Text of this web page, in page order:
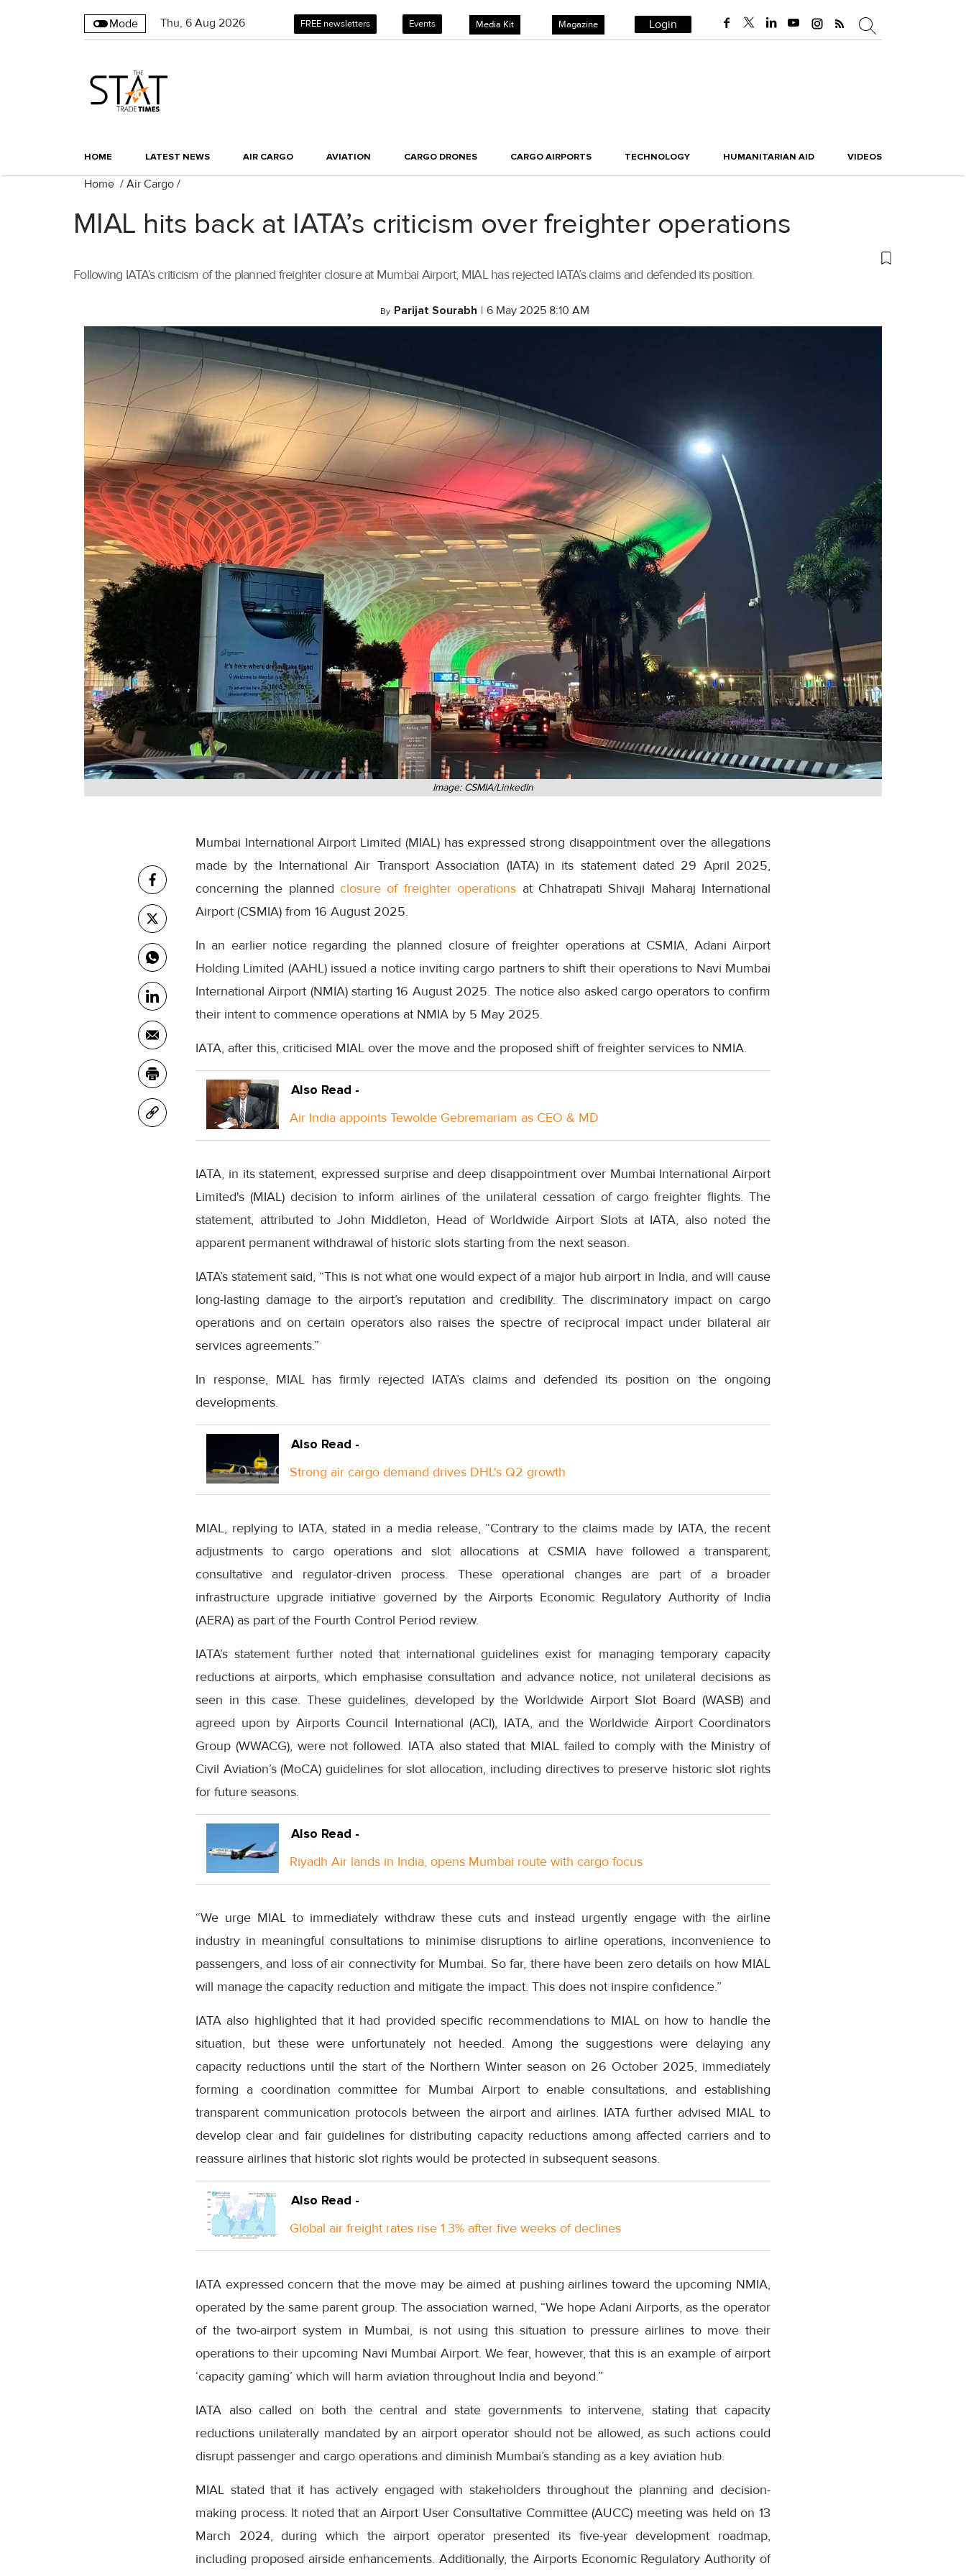
Mode Thu, 6 Aug 2026 FREE newsletters Events Media Kit Magazine Login
HOME LATEST NEWS AIR CARGO AVIATION CARGO DRONES CARGO AIRPORTS TECHNOLOGY HUMANITARIAN AID VIDEOS
Home / Air Cargo /
MIAL hits back at IATA’s criticism over freighter operations
Following IATA’s criticism of the planned freighter closure at Mumbai Airport, MIAL has rejected IATA’s claims and defended its position.
By Parijat Sourabh | 6 May 2025 8:10 AM
Image: CSMIA/LinkedIn
Mumbai International Airport Limited (MIAL) has expressed strong disappointment over the allegations
made by the International Air Transport Association (IATA) in its statement dated 29 April 2025,
concerning the plannedclosure of freighter operations at Chhatrapati Shivaji Maharaj International
Airport (CSMIA) from 16 August 2025.
In an earlier notice regarding the planned closure of freighter operations at CSMIA, Adani Airport
Holding Limited (AAHL) issued a notice inviting cargo partners to shift their operations to Navi Mumbai
International Airport (NMIA) starting 16 August 2025. The notice also asked cargo operators to confirm
their intent to commence operations at NMIA by 5 May 2025.
IATA, after this, criticised MIAL over the move and the proposed shift of freighter services to NMIA.
Also Read -
Air India appoints Tewolde Gebremariam as CEO & MD
IATA, in its statement, expressed surprise and deep disappointment over Mumbai International Airport
Limited's (MIAL) decision to inform airlines of the unilateral cessation of cargo freighter flights. The
statement, attributed to John Middleton, Head of Worldwide Airport Slots at IATA, also noted the
apparent permanent withdrawal of historic slots starting from the next season.
IATA’s statement said, “This is not what one would expect of a major hub airport in India, and will cause
long-lasting damage to the airport’s reputation and credibility. The discriminatory impact on cargo
operations and on certain operators also raises the spectre of reciprocal impact under bilateral air
services agreements.”
In response, MIAL has firmly rejected IATA’s claims and defended its position on the ongoing
developments.
Also Read -
Strong air cargo demand drives DHL's Q2 growth
MIAL, replying to IATA, stated in a media release, “Contrary to the claims made by IATA, the recent
adjustments to cargo operations and slot allocations at CSMIA have followed a transparent,
consultative and regulator-driven process. These operational changes are part of a broader
infrastructure upgrade initiative governed by the Airports Economic Regulatory Authority of India
(AERA) as part of the Fourth Control Period review.
IATA’s statement further noted that international guidelines exist for managing temporary capacity
reductions at airports, which emphasise consultation and advance notice, not unilateral decisions as
seen in this case. These guidelines, developed by the Worldwide Airport Slot Board (WASB) and
agreed upon by Airports Council International (ACI), IATA, and the Worldwide Airport Coordinators
Group (WWACG), were not followed. IATA also stated that MIAL failed to comply with the Ministry of
Civil Aviation’s (MoCA) guidelines for slot allocation, including directives to preserve historic slot rights
for future seasons.
Also Read -
Riyadh Air lands in India, opens Mumbai route with cargo focus
“We urge MIAL to immediately withdraw these cuts and instead urgently engage with the airline
industry in meaningful consultations to minimise disruptions to airline operations, inconvenience to
passengers, and loss of air connectivity for Mumbai. So far, there have been zero details on how MIAL
will manage the capacity reduction and mitigate the impact. This does not inspire confidence.”
IATA also highlighted that it had provided specific recommendations to MIAL on how to handle the
situation, but these were unfortunately not heeded. Among the suggestions were delaying any
capacity reductions until the start of the Northern Winter season on 26 October 2025, immediately
forming a coordination committee for Mumbai Airport to enable consultations, and establishing
transparent communication protocols between the airport and airlines. IATA further advised MIAL to
develop clear and fair guidelines for distributing capacity reductions among affected carriers and to
reassure airlines that historic slot rights would be protected in subsequent seasons.
Also Read -
Global air freight rates rise 1.3% after five weeks of declines
IATA expressed concern that the move may be aimed at pushing airlines toward the upcoming NMIA,
operated by the same parent group. The association warned, “We hope Adani Airports, as the operator
of the two-airport system in Mumbai, is not using this situation to pressure airlines to move their
operations to their upcoming Navi Mumbai Airport. We fear, however, that this is an example of airport
‘capacity gaming’ which will harm aviation throughout India and beyond.”
IATA also called on both the central and state governments to intervene, stating that capacity
reductions unilaterally mandated by an airport operator should not be allowed, as such actions could
disrupt passenger and cargo operations and diminish Mumbai’s standing as a key aviation hub.
MIAL stated that it has actively engaged with stakeholders throughout the planning and decision-
making process. It noted that an Airport User Consultative Committee (AUCC) meeting was held on 13
March 2024, during which the airport operator presented its five-year development roadmap,
including proposed airside enhancements. Additionally, the Airports Economic Regulatory Authority of